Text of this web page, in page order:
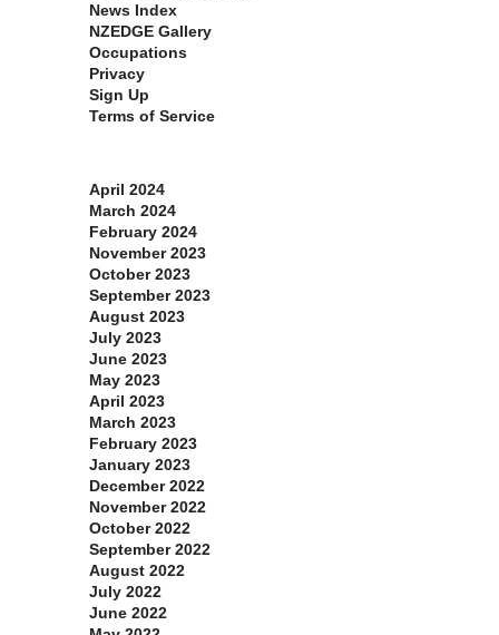
News Index
NZEDGE Gallery
Occupations
Privacy
Sign Up
Terms of Service
April 2024
March 2024
February 2024
November 2023
October 2023
September 2023
August 2023
July 2023
June 2023
May 2023
April 2023
March 2023
February 2023
January 2023
December 2022
November 2022
October 2022
September 2022
August 2022
July 2022
June 2022